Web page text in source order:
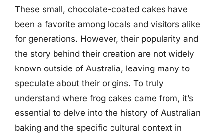
These small, chocolate-coated cakes have
been a favorite among locals and visitors alike
for generations. However, their popularity and
the story behind their creation are not widely
known outside of Australia, leaving many to
speculate about their origins. To truly
understand where frog cakes came from, it’s
essential to delve into the history of Australian
baking and the specific cultural context in